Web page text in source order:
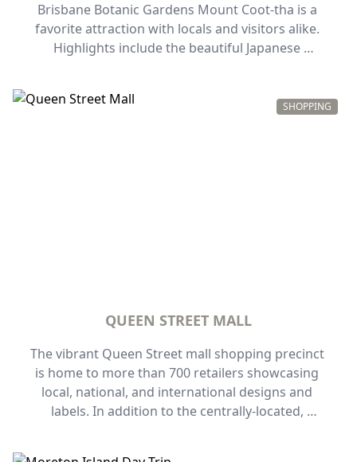
Brisbane Botanic Gardens Mount Coot-tha is a
favorite attraction with locals and visitors alike.
Highlights include the beautiful Japanese
dedicated to fragrant plants, bamboo, cactus,
SHOPPING
QUEEN STREET MALL
The vibrant Queen Street mall shopping precinct
is home to more than 700 retailers showcasing
local, national, and international designs and
labels. In addition to the centrally-located,